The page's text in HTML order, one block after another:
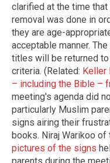
clarified at the time that
removal was done in
they are age-
acceptable manner.
titles will be returned
criteria. (Related: Keller
– including the Bible –
meeting's agenda did
particularly Muslim
signs airing their
books. Niraj Warikoo of
pictures of the signs